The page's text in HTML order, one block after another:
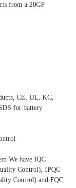
from a 20GP
CE, UL, KC,
for battery
We have IQC
Control), IPQC
Control) and FQC